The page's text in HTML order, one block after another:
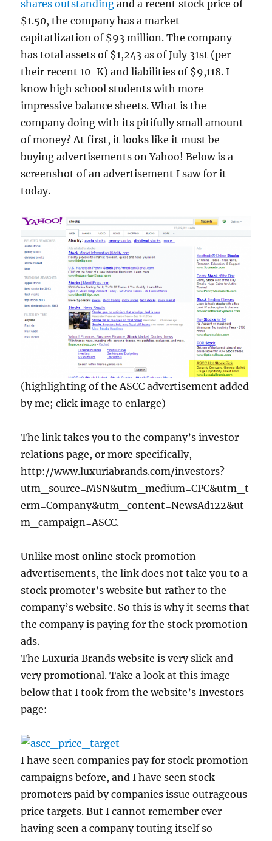
shares outstanding and a recent stock price of
$1.50, the company has a market
capitatlization of $93 million. The company
has total assets of $1,243 as of July 31st (per
their recent 10-K) and liabilities of $9,118. I
know high school students with more
impressive balance sheets. What is the
company doing with its pitifully small amount
of money? At first, it looks like it must be
buying advertisements on Yahoo! Below is a
screenshot of an advertisement I saw for it
today.
(highlighting of the ASCC advertisement added
by me; click image to enlarge)
The link takes you to the company’s investor
relations page, or more specifically,
http://www.luxuriabrands.com/investors?
utm_source=MSN&utm_medium=CPC&utm_t
erm=Company&utm_content=NewsAd122&ut
m_campaign=ASCC.
Unlike most online stock promotion
advertisements, the link does not take you to a
stock promoter’s website but rather to the
company’s website. So this is why it seems that
the company is paying for the stock promotion
ads.
The Luxuria Brands website is very slick and
very promotional. Take a look at this image
below that I took from the website’s Investors
page:
I have seen companies pay for stock promotion
campaigns before, and I have seen stock
promoters paid by companies issue outrageous
price targets. But I cannot remember ever
having seen a company touting itself so